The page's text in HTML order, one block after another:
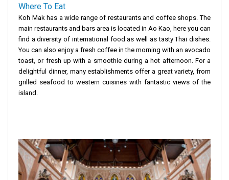
Where To Eat
Koh Mak has a wide range of restaurants and coffee shops. The
main restaurants and bars area is located in Ao Kao, here you can
find a diversity of international food as well as tasty Thai dishes.
You can also enjoy a fresh coffee in the morning with an avocado
toast, or fresh up with a smoothie during a hot afternoon. For a
delightful dinner, many establishments offer a great variety, from
grilled seafood to western cuisines with fantastic views of the
island.